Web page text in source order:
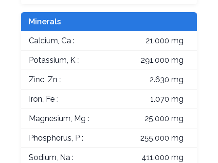
Minerals
Calcium, Ca : 21.000 mg
Potassium, K : 291.000 mg
Zinc, Zn : 2.630 mg
Iron, Fe : 1.070 mg
Magnesium, Mg : 25.000 mg
Phosphorus, P : 255.000 mg
Sodium, Na : 411.000 mg